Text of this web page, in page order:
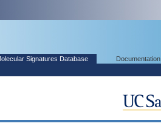
Signatures Database Documentation